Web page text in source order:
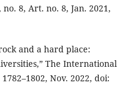
8, Art. no. 8, Jan. 2021,
and a hard place:
The International
Nov. 2022, doi: